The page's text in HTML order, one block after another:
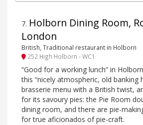
7. Holborn Dining Room,
London
British, Traditional restaurant in Holborn
252 High Holborn - WC1
“Good for a working lunch” in
this “nicely atmospheric, old banking
brasserie menu with a British twist,
for its savoury pies: the Pie Room
dining room, and there are pie-
for true aficionados of pie-craft.